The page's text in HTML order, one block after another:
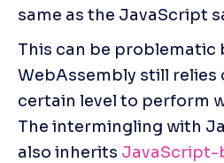
same as the JavaScript
This can be problematic
WebAssembly still relies
certain level to perform
The intermingling with
also inherits JavaScript-